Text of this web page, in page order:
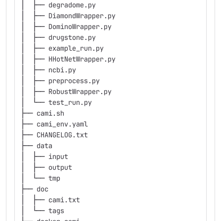
│  ├── degradome.py
│  ├── DiamondWrapper.py
│  ├── DominoWrapper.py
│  ├── drugstone.py
│  ├── example_run.py
│  ├── HHotNetWrapper.py
│  ├── ncbi.py
│  ├── preprocess.py
│  ├── RobustWrapper.py
│  └── test_run.py
├── cami.sh
├── cami_env.yaml
├── CHANGELOG.txt
├── data
│  ├── input
│  ├── output
│  └── tmp
├── doc
│  ├── cami.txt
│  └── tags